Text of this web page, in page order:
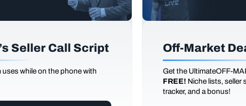
Seller Call Script
while on the phone with
Off-Market
Get the UltimateOFF-
FREE! Niche lists, seller
tracker, and a bonus!